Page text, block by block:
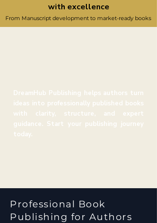
with excellence
From Manuscript development to market-ready books
DreamHub Publishing helps authors turn
ideas into professionally published books
with clarity, structure, and expert
guidance. Start your publishing journey
today.
Professional Book
Publishing for Authors